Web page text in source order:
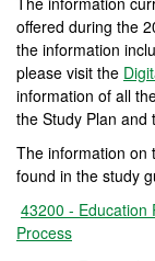
offered during the
the information
please visit the
information of all
the Study Plan and
The information on
found in the study
43200 - Education
Process